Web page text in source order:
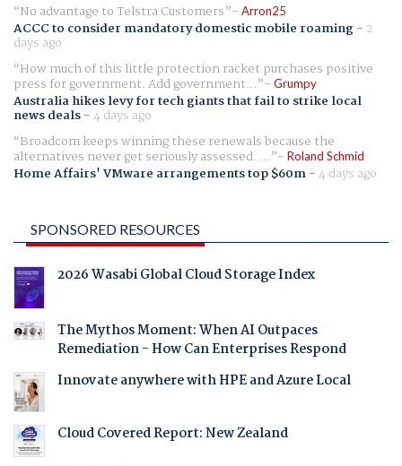
No advantage to Telstra Customers
Arron25
ACCC to consider mandatory domestic mobile roaming- 2
days ago
How much of this little protection racket purchases positive
press for government. Add government... Grumpy
Australia hikes levy for tech giants that fail to strike local
news deals-4 days ago
Broadcom keeps winning these renewals because the
alternatives never get seriously assessed. ... Roland Schmid
Home Affairs' VMware arrangements top $60m-4 days ago
SPONSORED RESOURCES
2026 Wasabi Global Cloud Storage Index
The Mythos Moment: When AI Outpaces
Remediation - How Can Enterprises Respond
Innovate anywhere with HPE and Azure Local
Cloud Covered Report: New Zealand